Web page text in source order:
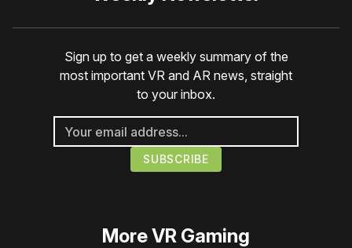
Sign up to get a weekly summary of the
most important VR and AR news, straight
to your inbox.
MoreVR Gaming